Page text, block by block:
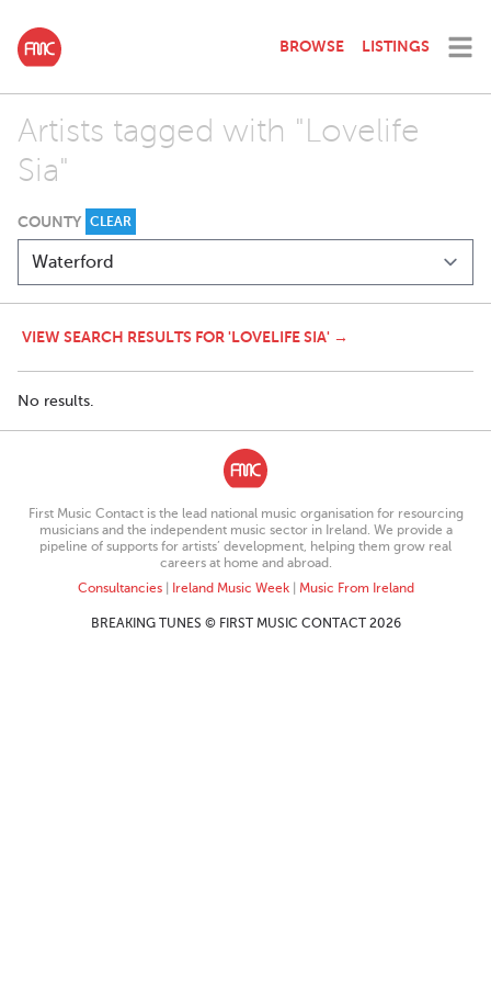
BROWSE LISTINGS
Artists tagged with "Lovelife
Sia"
COUNTY CLEAR
VIEW SEARCH RESULTS FOR 'LOVELIFE SIA' →
No results.
First Music Contact is the lead national music organisation for resourcing
musicians and the independent music sector in Ireland. We provide a
pipeline of supports for artists’ development, helping them grow real
careers at home and abroad.
Consultancies| Ireland Music Week| Music From Ireland
BREAKING TUNES © FIRST MUSIC CONTACT 2026